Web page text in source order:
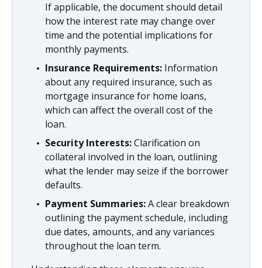
If applicable, the document should detail
how the interest rate may change over
time and the potential implications for
monthly payments.
Insurance Requirements: Information
about any required insurance, such as
mortgage insurance for home loans,
which can affect the overall cost of the
loan.
Security Interests:Clarification on
collateral involved in the loan, outlining
what the lender may seize if the borrower
defaults.
Payment Summaries:A clear breakdown
outlining the payment schedule, including
due dates, amounts, and any variances
throughout the loan term.